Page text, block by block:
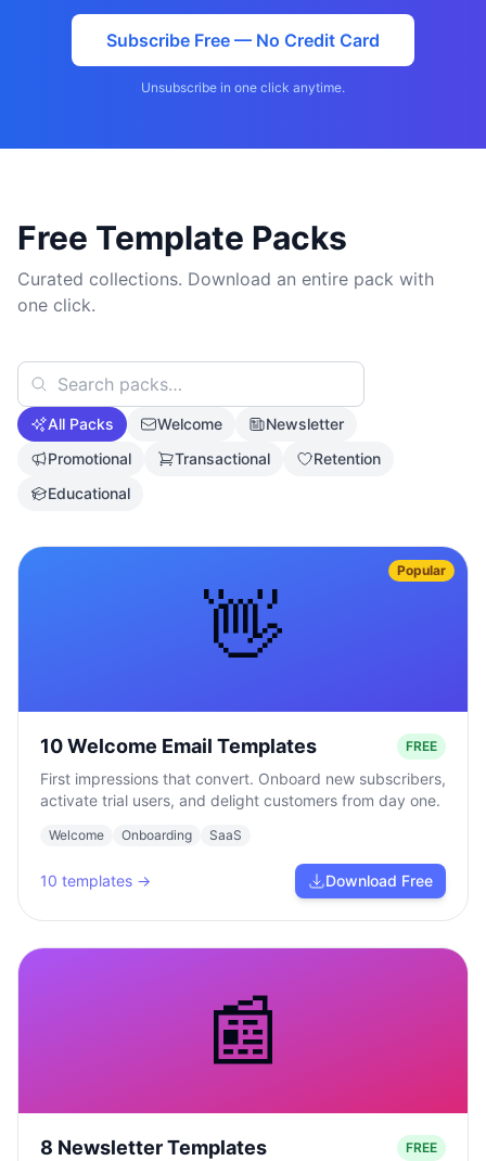
Subscribe Free — No Credit Card
Unsubscribe in one click anytime.
Free Template Packs
Curated collections. Download an entire pack with
one click.
All Packs Welcome
Newsletter
Promotional
Transactional
Retention
Educational
👋
Popular
10 Welcome Email Templates FREE
First impressions that convert. Onboard new subscribers,
activate trial users, and delight customers from day one.
Welcome Onboarding SaaS
10 templates → Download Free
📰
8 Newsletter Templates FREE